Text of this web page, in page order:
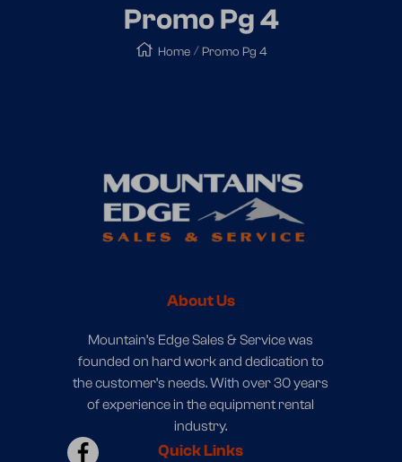
Promo Pg 4
Home Promo Pg 4
About Us
Mountain’s Edge Sales & Service was
founded on hard work and dedication to
the customer’s needs. With over 30 years
of experience in the equipment rental
industry.
Quick Links